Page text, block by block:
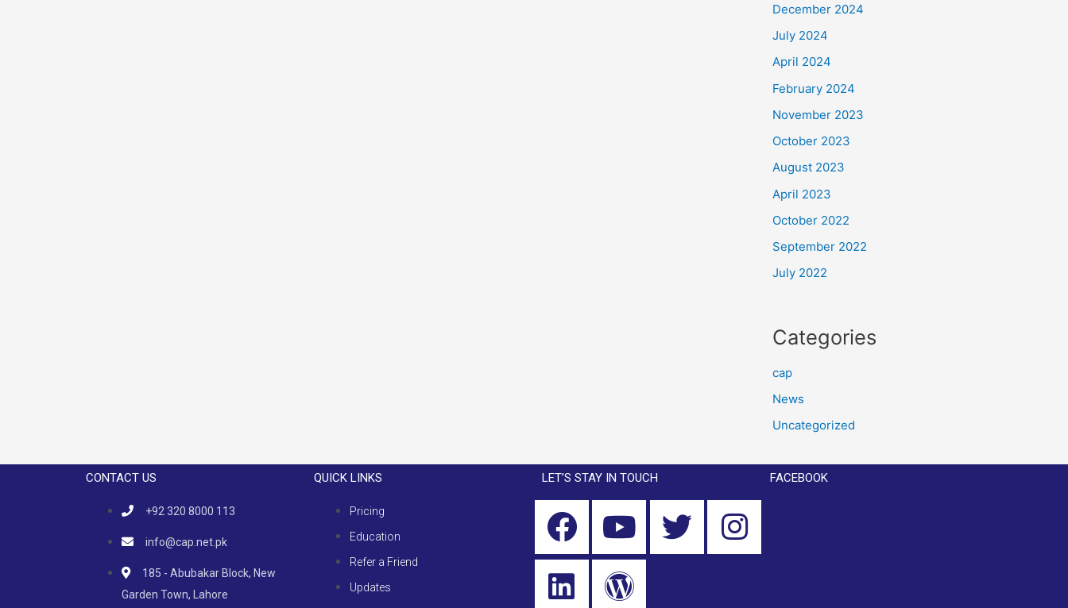
December 2024
July 2024
April 2024
February 2024
November 2023
October 2023
August 2023
April 2023
October 2022
September 2022
July 2022
Categories
cap
News
Uncategorized
CONTACT US
+92 320 8000 113
info@cap.net.pk
185 - Abubakar Block, New
Garden Town, Lahore
QUICK LINKS
Pricing
Education
Refer a Friend
Updates
LET’S STAY IN TOUCH FACEBOOK